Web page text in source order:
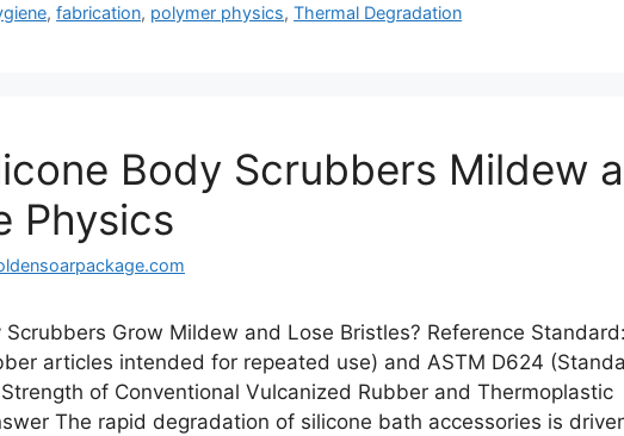
,fabrication, polymer physics,Thermal Degradation
Body Scrubbers Mildew
Physics
Scrubbers Grow Mildew and Lose Bristles? Reference
articles intended for repeated use) and ASTM D624
of Conventional Vulcanized Rubber and Thermoplastic
The rapid degradation of silicone bath accessories is